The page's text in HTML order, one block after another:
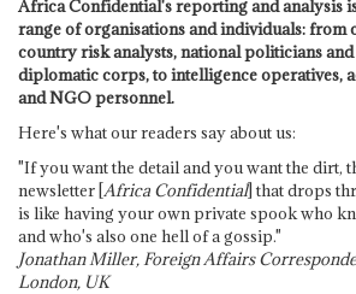
Africa Confidential's reporting and analysis
range of organisations and individuals: from
country risk analysts, national politicians
diplomatic corps, to intelligence operatives,
and NGO personnel.
Here's what our readers say about us:
"If you want the detail and you want the dirt,
newsletter [Africa Confidential] that drops
is like having your own private spook who
and who's also one hell of a gossip."
Jonathan Miller, Foreign Affairs
London, UK